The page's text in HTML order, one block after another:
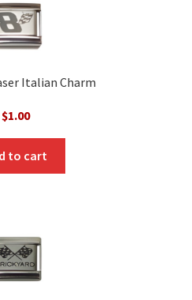
Italian Charm
$1.00
to cart